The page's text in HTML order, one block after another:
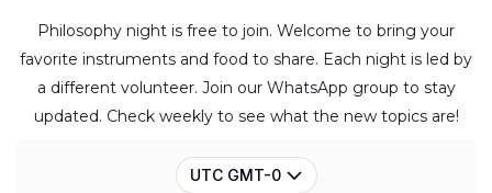
Philosophy night is free to join. Welcome to bring your
favorite instruments and food to share. Each night is led by
a different volunteer. Join our WhatsApp group to stay
updated. Check weekly to see what the new topics are!
UTC GMT-0